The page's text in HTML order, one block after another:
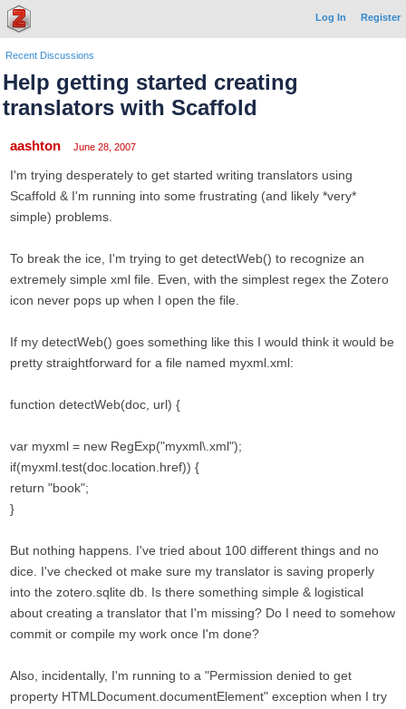
Log In Register
Recent Discussions
Help getting started creating
translators with Scaffold
aashton June 28, 2007
I'm trying desperately to get started writing translators using
Scaffold & I'm running into some frustrating (and likely *very*
simple) problems.
To break the ice, I'm trying to get detectWeb() to recognize an
extremely simple xml file. Even, with the simplest regex the Zotero
icon never pops up when I open the file.
If my detectWeb() goes something like this I would think it would be
pretty straightforward for a file named myxml.xml:
function detectWeb(doc, url) {
var myxml = new RegExp("myxml\.xml");
if(myxml.test(doc.location.href)) {
return "book";
}
But nothing happens. I've tried about 100 different things and no
dice. I've checked ot make sure my translator is saving properly
into the zotero.sqlite db. Is there something simple & logistical
about creating a translator that I'm missing? Do I need to somehow
commit or compile my work once I'm done?
Also, incidentally, I'm running to a "Permission denied to get
property HTMLDocument.documentElement" exception when I try